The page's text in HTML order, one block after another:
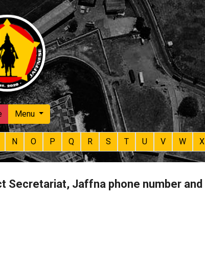
content
Menu
N O P Q R S T U V W X
Secretariat, Jaffna phone number and